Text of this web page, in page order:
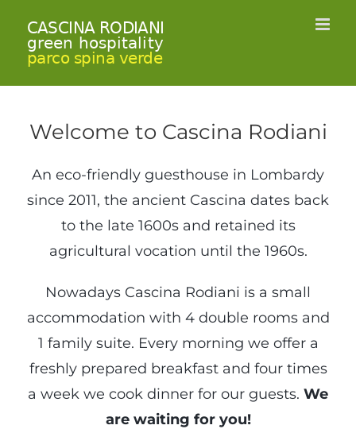
content
Welcome to Cascina Rodiani
An eco-friendly guesthouse in Lombardy
since 2011, the ancient Cascina dates back
to the late 1600s and retained its
agricultural vocation until the 1960s.
Nowadays Cascina Rodiani is a small
accommodation with 4 double rooms and
1 family suite. Every morning we offer a
freshly prepared breakfast and four times
a week we cook dinner for our guests. We
are waiting for you!